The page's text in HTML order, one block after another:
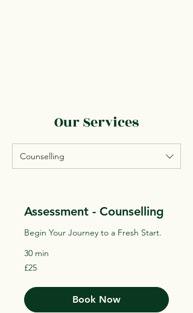
Our Services
Counselling
Assessment - Counselling
Begin Your Journey to a Fresh Start.
30 min
25
British
£25
Book Now